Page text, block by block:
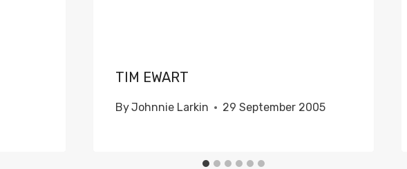
TIM EWART
ByJohnnie Larkin 29 September 2005